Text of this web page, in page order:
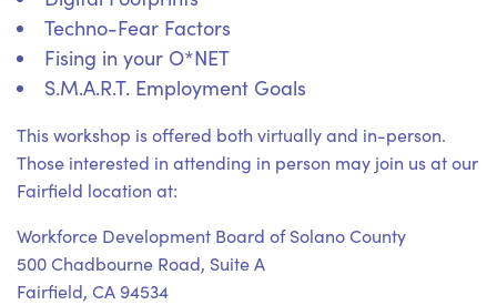
Techno-Fear Factors
Fising in your O*NET
S.M.A.R.T. Employment Goals
This workshop is offered both virtually and in-person.
Those interested in attending in person may join us at our
Fairfield location at:
Workforce Development Board of Solano County
500 Chadbourne Road, Suite A
Fairfield, CA 94534